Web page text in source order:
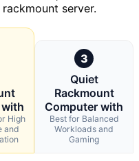
server.
High
and
3
Quiet
Rackmount
Computer with
Best for Balanced
Workloads and
Gaming